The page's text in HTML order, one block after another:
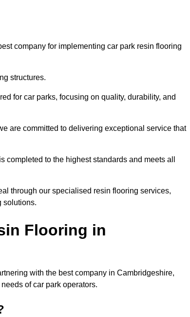
company for implementing car park resin flooring
structures.
for car parks, focusing on quality, durability, and
are committed to delivering exceptional service that
to the highest standards and meets all
through our specialised resin flooring services,
solutions.
Flooring in
with the best company in Cambridgeshire,
of car park operators.